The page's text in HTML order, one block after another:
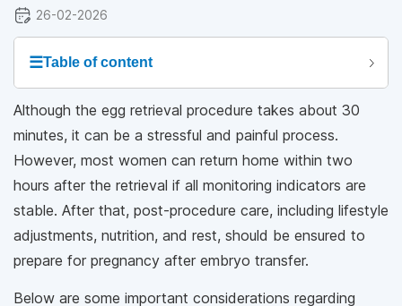
26-02-2026
☰Table of content
Although the egg retrieval procedure takes about 30
minutes, it can be a stressful and painful process.
However, most women can return home within two
hours after the retrieval if all monitoring indicators are
stable. After that, post-procedure care, including lifestyle
adjustments, nutrition, and rest, should be ensured to
prepare for pregnancy after embryo transfer.
Below are some important considerations regarding